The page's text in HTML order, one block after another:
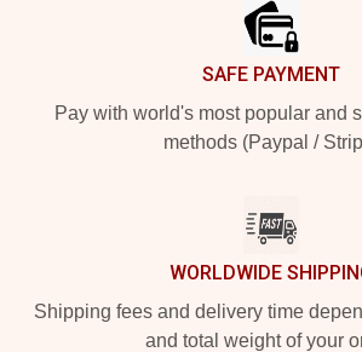
SAFE PAYMENT
Pay with world's most popular and
methods (Paypal /
WORLDWIDE
Shipping fees and delivery time
and total weight of your